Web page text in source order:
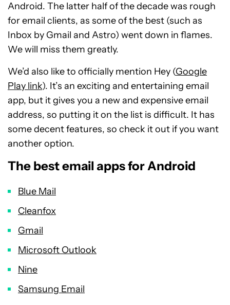
Android. The latter half of the decade was rough
for email clients, as some of the best (such as
Inbox by Gmail and Astro) went down in flames.
We will miss them greatly.
We’d also like to officially mention Hey (Google
Play link). It’s an exciting and entertaining email
app, but it gives you a new and expensive email
address, so putting it on the list is difficult. It has
some decent features, so check it out if you want
another option.
The best email apps for Android
Blue Mail
Cleanfox
Gmail
Microsoft Outlook
Nine
Samsung Email